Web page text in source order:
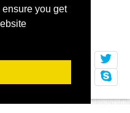
you get